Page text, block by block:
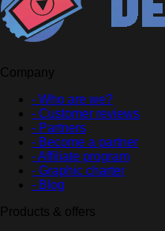
Company
- Who are we?
- Customer reviews
- Partners
- Become a partner
- Affiliate program
- Graphic charter
- Blog
Products & offers